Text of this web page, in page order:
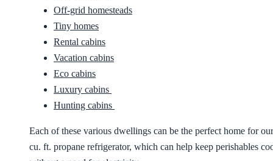
Off-grid homesteads
Tiny homes
Rental cabins
Vacation cabins
Eco cabins
Luxury cabins
Hunting cabins
Each of these various dwellings can be the perfect home for
cu. ft. propane refrigerator, which can help keep perishables